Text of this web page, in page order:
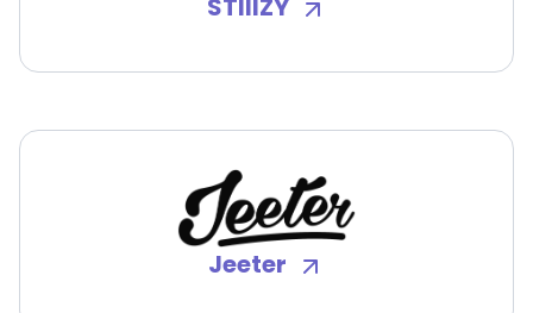
STIIIZY
Jeeter